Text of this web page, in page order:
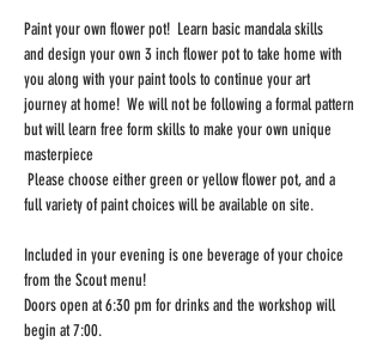
Paint your own flower pot!  Learn basic mandala skills
and design your own 3 inch flower pot to take home with
you along with your paint tools to continue your art
journey at home!  We will not be following a formal pattern
but will learn free form skills to make your own unique
masterpiece
Please choose either green or yellow flower pot, and a
full variety of paint choices will be available on site.
Included in your evening is one beverage of your choice
from the Scout menu!
Doors open at 6:30 pm for drinks and the workshop will
begin at 7:00.